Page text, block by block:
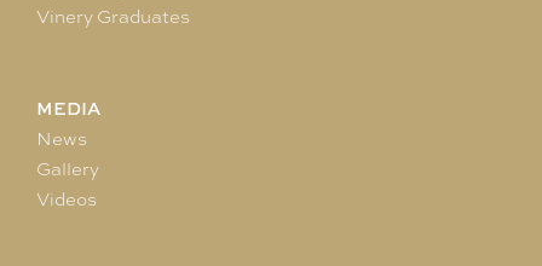
Vinery Graduates
MEDIA
News
Gallery
Videos